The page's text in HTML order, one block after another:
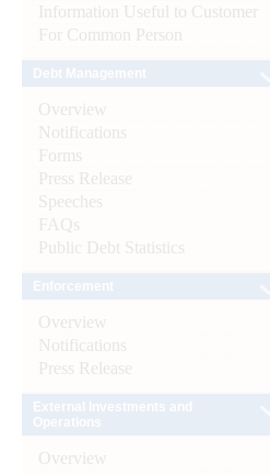
Information Useful to Customer
For Common Person
Overview
Notifications
Forms
Press Release
Speeches
FAQs
Public Debt Statistics
Overview
Notifications
Press Release
Overview